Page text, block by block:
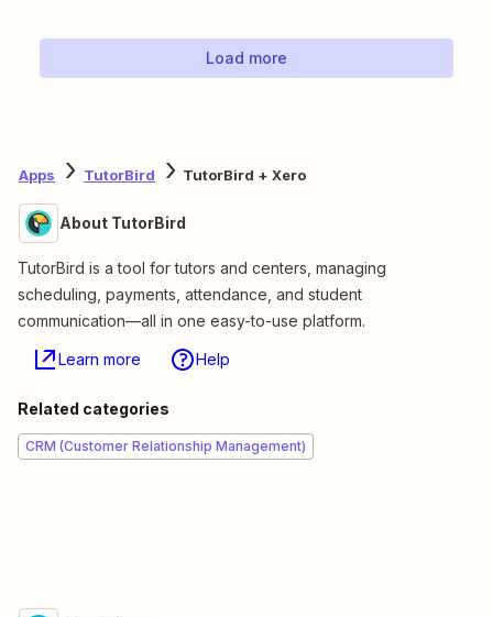
Load more
Apps TutorBird TutorBird + Xero
About TutorBird
TutorBird is a tool for tutors and centers, managing
scheduling, payments, attendance, and student
communication—all in one easy-to-use platform.
Learn more Help
Related categories
CRM (Customer Relationship Management)